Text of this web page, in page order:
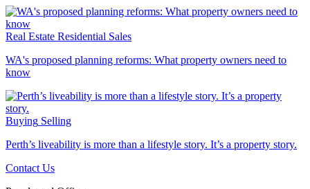
Real Estate Residential Sales
WA's proposed planning reforms: What property owners need to
know
Buying Selling
Perth’s liveability is more than a lifestyle story. It’s a property story.
Contact Us